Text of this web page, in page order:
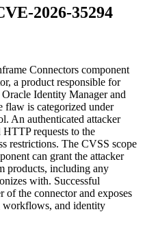
2026-35294
Connectors component
a product responsible for
Identity Manager and
flaw is categorized under
An authenticated attacker
requests to the
restrictions. The CVSS scope
can grant the attacker
products, including any
with. Successful
of the connector and exposes
workflows, and identity